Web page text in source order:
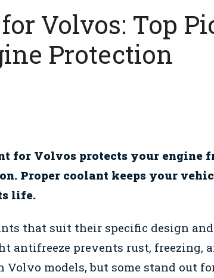
Volvos: Top
Protection
for Volvos protects your engine
Proper coolant keeps your
life.
that suit their specific design
antifreeze prevents rust, freezing,
models, but some stand out